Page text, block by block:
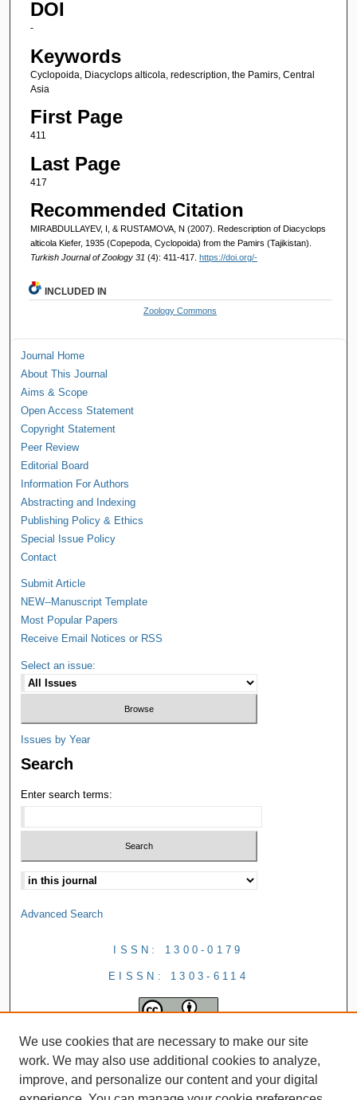
DOI
-
Keywords
Cyclopoida, Diacyclops alticola, redescription, the Pamirs, Central
Asia
First Page
411
Last Page
417
Recommended Citation
MIRABDULLAYEV, I, & RUSTAMOVA, N (2007). Redescription of Diacyclops
alticola Kiefer, 1935 (Copepoda, Cyclopoida) from the Pamirs (Tajikistan).
Turkish Journal of Zoology 31 (4): 411-417. https://doi.org/-
INCLUDED IN
Zoology Commons
Journal Home
About This Journal
Aims & Scope
Open Access Statement
Copyright Statement
Peer Review
Editorial Board
Information For Authors
Abstracting and Indexing
Publishing Policy & Ethics
Special Issue Policy
Contact
Submit Article
NEW--Manuscript Template
Most Popular Papers
Receive Email Notices or RSS
Select an issue:
Issues by Year
Search
Enter search terms:
Advanced Search
ISSN: 1300-0179
EISSN: 1303-6114
We use cookies that are necessary to make our site
work. We may also use additional cookies to analyze,
improve, and personalize our content and your digital